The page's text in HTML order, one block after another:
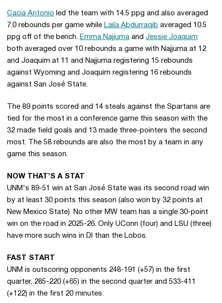
Cacia Antonio led the team with 14.5 ppg and also averaged
7.0 rebounds per game while Laila Abdurraqib averaged 10.5
ppg off of the bench. Emma Najjuma and Jessie Joaquim
both averaged over 10 rebounds a game with Najjuma at 12
and Joaquim at 11 and Najjuma registering 15 rebounds
against Wyoming and Joaquim registering 16 rebounds
against San José State.
The 89 points scored and 14 steals against the Spartans are
tied for the most in a conference game this season with the
32 made field goals and 13 made three-pointers the second
most. The 58 rebounds are also the most by a team in any
game this season.
NOW THAT’S A STAT
UNM's 89-51 win at San José State was its second road win
by at least 30 points this season (also won by 32 points at
New Mexico State). No other MW team has a single 30-point
win on the road in 2025-26. Only UConn (four) and LSU (three)
have more such wins in DI than the Lobos.
FAST START
UNM is outscoring opponents 248-191 (+57) in the first
quarter, 285-220 (+65) in the second quarter and 533-411
(+122) in the first 20 minutes.